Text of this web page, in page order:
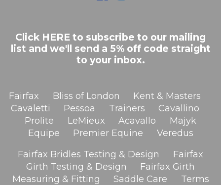
Click HERE to subscribe to our mailing
list and we'll send a 5% off code straight
to your inbox.
Fairfax Bliss of London
Kent & Masters
Cavaletti
Pessoa Trainers
Cavallino
Prolite
LeMieux Acavallo
Majyk
Equipe
Premier Equine
Veredus
Fairfax Bridles Testing & Design
Fairfax
Girth Testing & Design
Fairfax Girth
Measuring & Fitting
Saddle Care
Terms